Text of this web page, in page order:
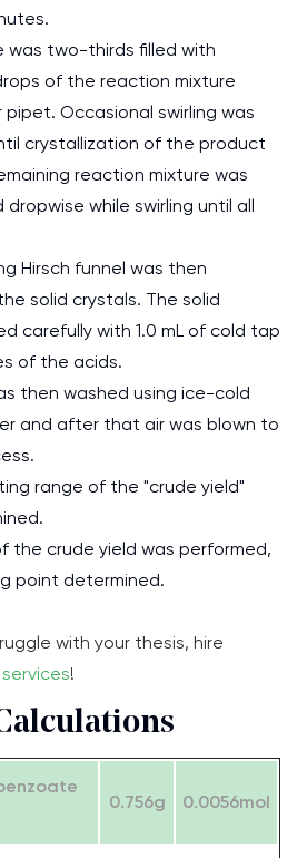
was two-thirds filled with
of the reaction mixture
Occasional swirling was
crystallization of the product
reaction mixture was
while swirling until all
Hirsch funnel was then
solid crystals. The solid
carefully with 1.0 mL of cold tap
of the acids.
then washed using ice-cold
and after that air was blown to
range of the "crude yield"
the crude yield was performed,
point determined.
with your thesis, hire
!
0.756g 0.0056mol